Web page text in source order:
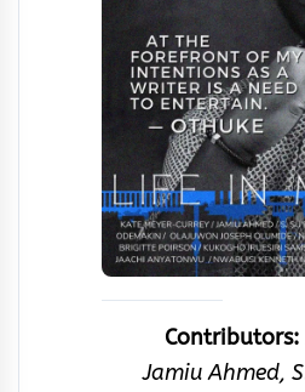
Contributors:
Jamiu Ahmed,